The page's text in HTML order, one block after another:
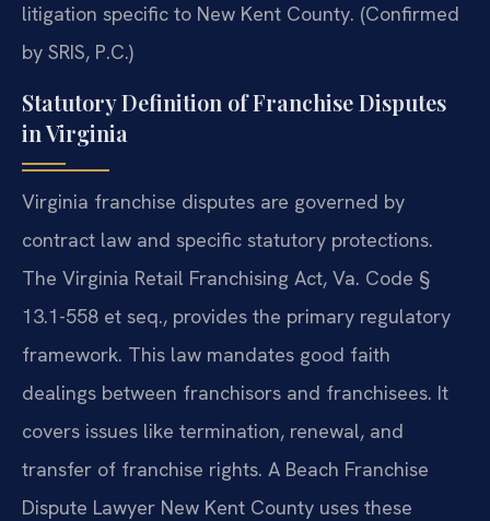
litigation specific to New Kent County. (Confirmed
by SRIS, P.C.)
Statutory Definition of Franchise Disputes
in Virginia
Virginia franchise disputes are governed by
contract law and specific statutory protections.
The Virginia Retail Franchising Act, Va. Code §
13.1-558 et seq., provides the primary regulatory
framework. This law mandates good faith
dealings between franchisors and franchisees. It
covers issues like termination, renewal, and
transfer of franchise rights. A Beach Franchise
Dispute Lawyer New Kent County uses these